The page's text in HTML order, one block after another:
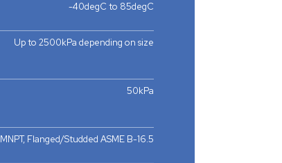
-40degC to 85degC
Up to 2500kPa depending on size
50kPa
MNPT, Flanged/Studded ASME B-16.5